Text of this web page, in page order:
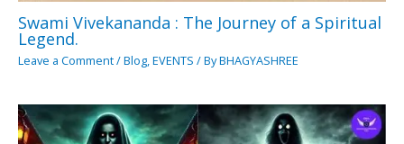
Swami Vivekananda : The Journey of a Spiritual
Legend.
Leave a Comment/Blog,EVENTS / ByBHAGYASHREE